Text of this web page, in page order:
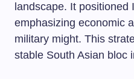
landscape. It positioned
emphasizing economic
military might. This
stable South Asian bloc